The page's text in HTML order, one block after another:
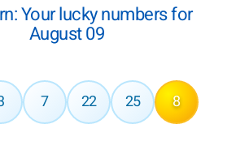
Your lucky numbers for
August 09
7 22 25 8